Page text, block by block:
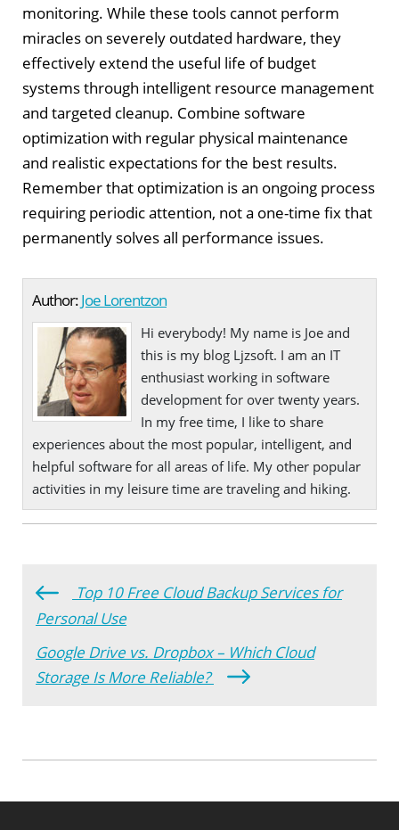
monitoring. While these tools cannot perform
miracles on severely outdated hardware, they
effectively extend the useful life of budget
systems through intelligent resource management
and targeted cleanup. Combine software
optimization with regular physical maintenance
and realistic expectations for the best results.
Remember that optimization is an ongoing process
requiring periodic attention, not a one-time fix that
permanently solves all performance issues.
Author:Joe Lorentzon
Hi everybody! My name is Joe and
this is my blog Ljzsoft. I am an IT
enthusiast working in software
development for over twenty years.
In my free time, I like to share
experiences about the most popular, intelligent, and
helpful software for all areas of life. My other popular
activities in my leisure time are traveling and hiking.
Top 10 Free Cloud Backup Services for
Personal Use
Google Drive vs. Dropbox – Which Cloud
Storage Is More Reliable?